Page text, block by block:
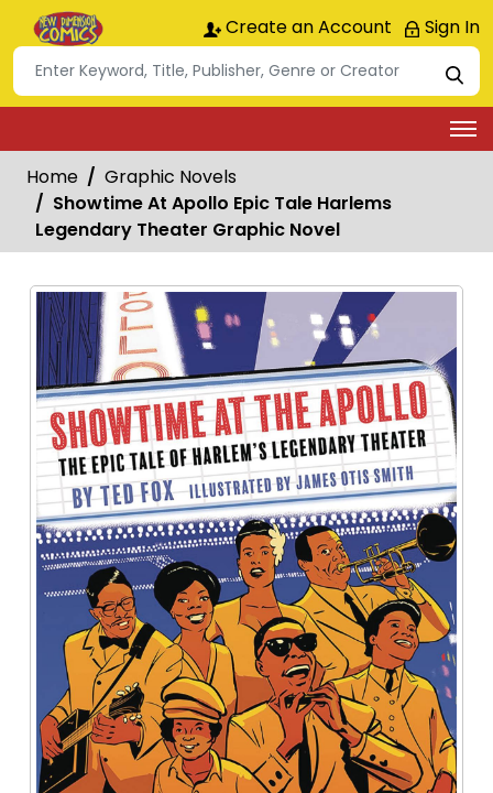
Create an Account Sign In
Home
Graphic Novels
Showtime At Apollo Epic Tale Harlems
Legendary Theater Graphic Novel